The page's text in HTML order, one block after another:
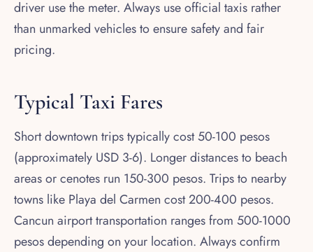
driver use the meter. Always use official taxis rather
than unmarked vehicles to ensure safety and fair
pricing.
Typical Taxi Fares
Short downtown trips typically cost 50-100 pesos
(approximately USD 3-6). Longer distances to beach
areas or cenotes run 150-300 pesos. Trips to nearby
towns like Playa del Carmen cost 200-400 pesos.
Cancun airport transportation ranges from 500-1000
pesos depending on your location. Always confirm